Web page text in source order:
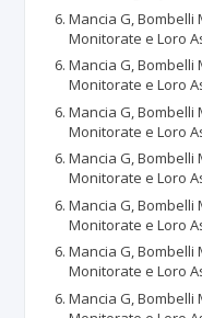
Mancia G, Bombelli
Monitorate e Loro
Mancia G, Bombelli
Monitorate e Loro
Mancia G, Bombelli
Monitorate e Loro
Mancia G, Bombelli
Monitorate e Loro
Mancia G, Bombelli
Monitorate e Loro
Mancia G, Bombelli
Monitorate e Loro
Mancia G, Bombelli